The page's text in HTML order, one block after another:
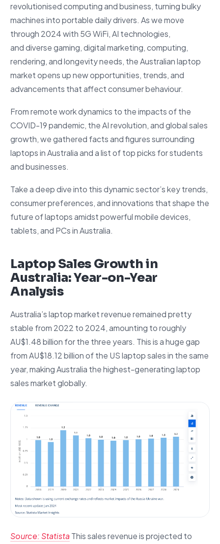
revolutionised computing and business, turning bulky
machines into portable daily drivers. As we move
through 2024 with 5G WiFi, AI technologies,
and diverse gaming, digital marketing, computing,
rendering, and longevity needs, the Australian laptop
market opens up new opportunities, trends, and
advancements that affect consumer behaviour.
From remote work dynamics to the impacts of the
COVID-19 pandemic, the AI revolution, and global sales
growth, we gathered facts and figures surrounding
laptops in Australia and a list of top picks for students
and businesses.
Take a deep dive into this dynamic sector’s key trends,
consumer preferences, and innovations that shape the
future of laptops amidst powerful mobile devices,
tablets, and PCs in Australia.
Laptop Sales Growth in
Australia: Year-on-Year
Analysis
Australia’s laptop market revenue remained pretty
stable from 2022 to 2024, amounting to roughly
AU$1.48 billion for the three years. This is a huge gap
from AU$18.12 billion of the US laptop sales in the same
year, making Australia the highest-generating laptop
sales market globally.
Source: StatistaThis sales revenue is projected to